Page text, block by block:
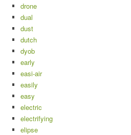
drone
dual
dust
dutch
dyob
early
easi-air
easily
easy
electric
electrifying
elipse